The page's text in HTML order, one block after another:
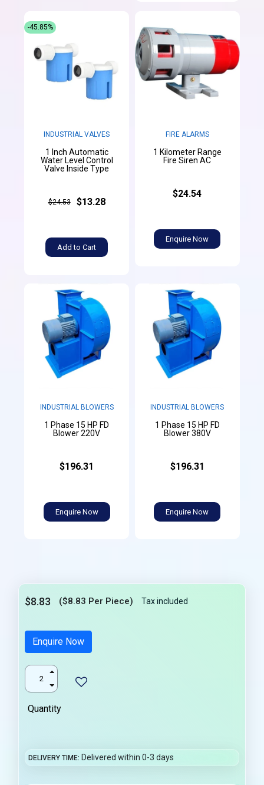
INDUSTRIAL VALVES
1 Inch Automatic
Water Level Control
Valve Inside Type
$24.53 $13.28
Add to Cart
-45.85%
FIRE ALARMS
1 Kilometer Range
Fire Siren AC
$24.54
Enquire Now
INDUSTRIAL BLOWERS
1 Phase 15 HP FD
Blower 220V
$196.31
Enquire Now
INDUSTRIAL BLOWERS
1 Phase 15 HP FD
Blower 380V
$196.31
Enquire Now
$8.83 ($8.83 Per Piece) Tax included
Enquire Now
Quantity
DELIVERY TIME Delivered within 0-3 days